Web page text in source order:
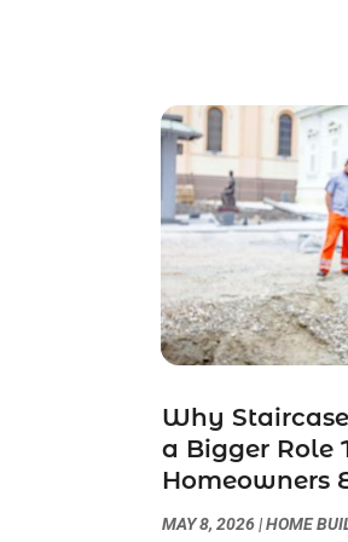
Why
a Bigger Role
Homeowners
MAY 8, 2026|HOME